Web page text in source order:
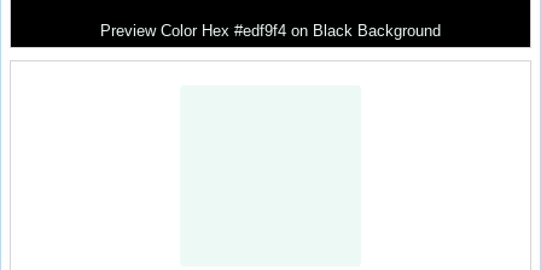
Preview Color Hex #edf9f4 on Black Background